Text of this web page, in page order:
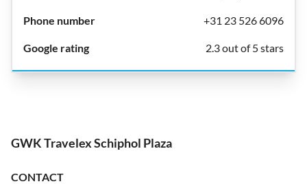
+31 23 526 6096
2.3 out of 5 stars
GWK Travelex Schiphol Plaza
CONTACT